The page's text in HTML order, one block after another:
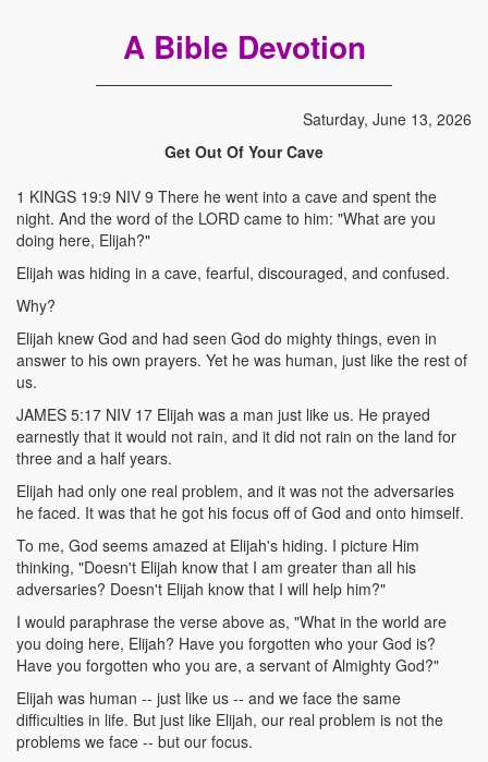
A Bible Devotion
Saturday, June 13, 2026
Get Out Of Your Cave
1 KINGS 19:9 NIV 9 There he went into a cave and spent the
night. And the word of the LORD came to him: "What are you
doing here, Elijah?"
Elijah was hiding in a cave, fearful, discouraged, and confused.
Why?
Elijah knew God and had seen God do mighty things, even in
answer to his own prayers. Yet he was human, just like the rest of
us.
JAMES 5:17 NIV 17 Elijah was a man just like us. He prayed
earnestly that it would not rain, and it did not rain on the land for
three and a half years.
Elijah had only one real problem, and it was not the adversaries
he faced. It was that he got his focus off of God and onto himself.
To me, God seems amazed at Elijah's hiding. I picture Him
thinking, "Doesn't Elijah know that I am greater than all his
adversaries? Doesn't Elijah know that I will help him?"
I would paraphrase the verse above as, "What in the world are
you doing here, Elijah? Have you forgotten who your God is?
Have you forgotten who you are, a servant of Almighty God?"
Elijah was human -- just like us -- and we face the same
difficulties in life. But just like Elijah, our real problem is not the
problems we face -- but our focus.